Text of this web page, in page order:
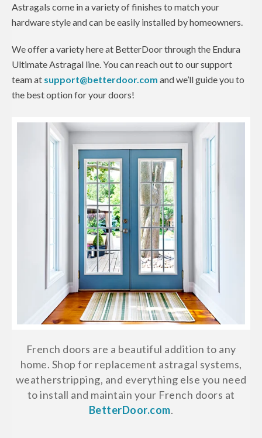
Astragals come in a variety of finishes to match your
hardware style and can be easily installed by homeowners.
We offer a variety here at BetterDoor through the Endura
Ultimate Astragal line. You can reach out to our support
team at support@betterdoor.com and we’ll guide you to
the best option for your doors!
French doors are a beautiful addition to any
home. Shop for replacement astragal systems,
weatherstripping, and everything else you need
to install and maintain your French doors at
BetterDoor.com.